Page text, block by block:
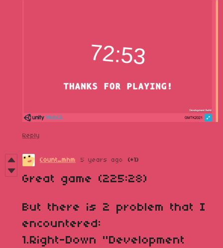
Reply
Count_mhm 5 years ago (+1)
Great game (225:28)
But there is 2 problem that I
encountered:
1.Right-Down "Development